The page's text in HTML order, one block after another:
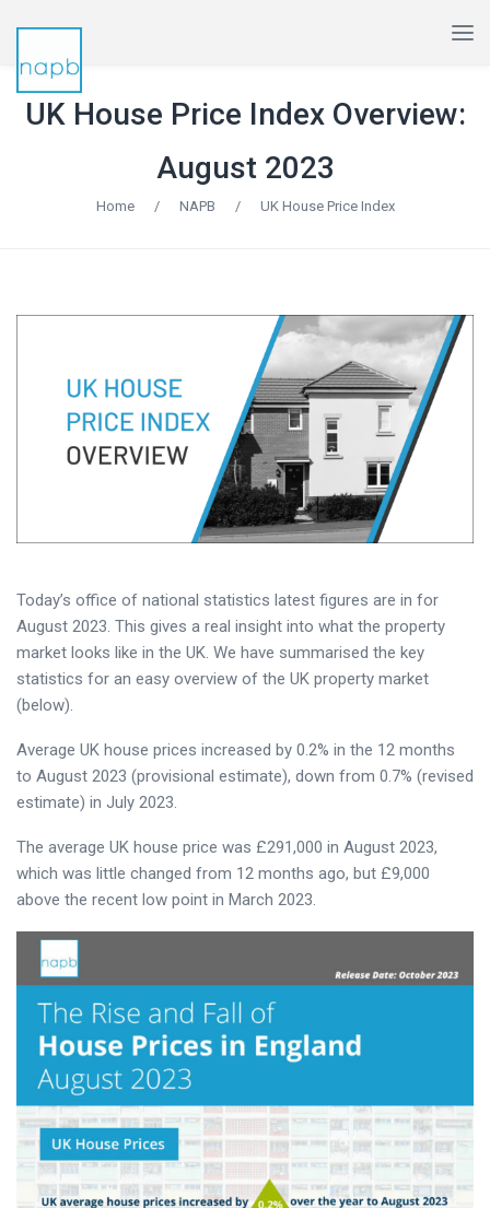
UK House Price Index Overview:
August 2023
Home / NAPB / UK House Price Index
Today’s office of national statistics latest figures are in for
August 2023. This gives a real insight into what the property
market looks like in the UK. We have summarised the key
statistics for an easy overview of the UK property market
(below).
Average UK house prices increased by 0.2% in the 12 months
to August 2023 (provisional estimate), down from 0.7% (revised
estimate) in July 2023.
The average UK house price was £291,000 in August 2023,
which was little changed from 12 months ago, but £9,000
above the recent low point in March 2023.